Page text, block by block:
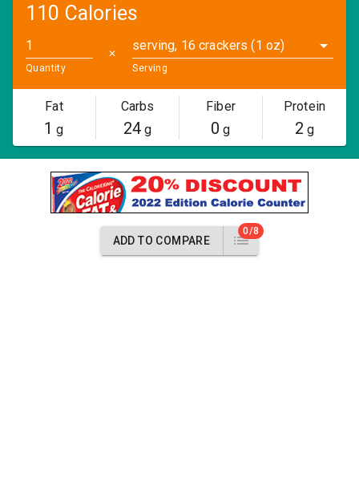
110 Calories
Quantity
✕
serving, 16 crackers (1 oz)
Serving
Fat
1 g
Carbs
24g
Fiber
0 g
Protein
2 g
ADD TO COMPARE
0/8